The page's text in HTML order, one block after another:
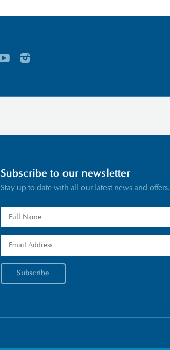
Subscribe to our newsletter
Stay up to date with all our latest news and offers.